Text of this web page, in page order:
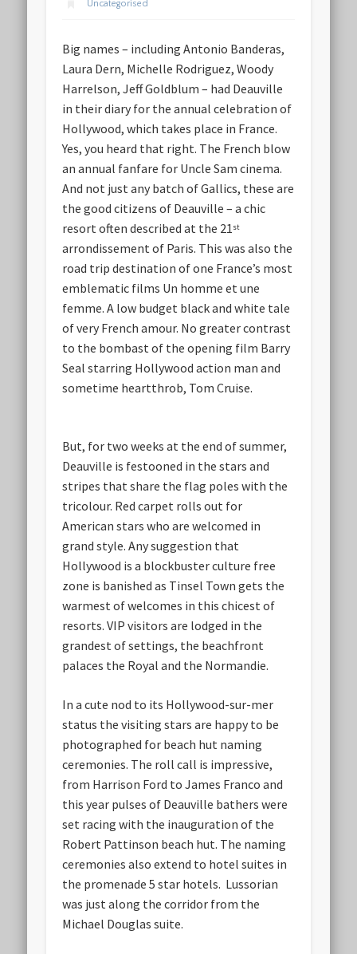
Uncategorised
Big names – including Antonio Banderas,
Laura Dern, Michelle Rodriguez, Woody
Harrelson, Jeff Goldblum – had Deauville
in their diary for the annual celebration of
Hollywood, which takes place in France.
Yes, you heard that right. The French blow
an annual fanfare for Uncle Sam cinema.
And not just any batch of Gallics, these are
the good citizens of Deauville – a chic
resort often described at the 21st
arrondissement of Paris. This was also the
road trip destination of one France’s most
emblematic films Un homme et une
femme. A low budget black and white tale
of very French amour. No greater contrast
to the bombast of the opening film Barry
Seal starring Hollywood action man and
sometime heartthrob, Tom Cruise.
But, for two weeks at the end of summer,
Deauville is festooned in the stars and
stripes that share the flag poles with the
tricolour. Red carpet rolls out for
American stars who are welcomed in
grand style. Any suggestion that
Hollywood is a blockbuster culture free
zone is banished as Tinsel Town gets the
warmest of welcomes in this chicest of
resorts. VIP visitors are lodged in the
grandest of settings, the beachfront
palaces the Royal and the Normandie.
In a cute nod to its Hollywood-sur-mer
status the visiting stars are happy to be
photographed for beach hut naming
ceremonies. The roll call is impressive,
from Harrison Ford to James Franco and
this year pulses of Deauville bathers were
set racing with the inauguration of the
Robert Pattinson beach hut. The naming
ceremonies also extend to hotel suites in
the promenade 5 star hotels. Lussorian
was just along the corridor from the
Michael Douglas suite.